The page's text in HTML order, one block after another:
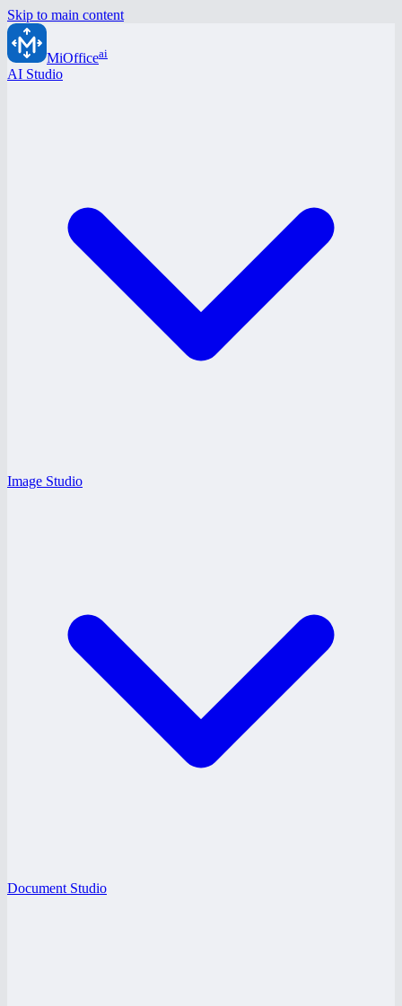
Skip to main content
MiOfficeai
AI Studio
Image Studio
Document Studio